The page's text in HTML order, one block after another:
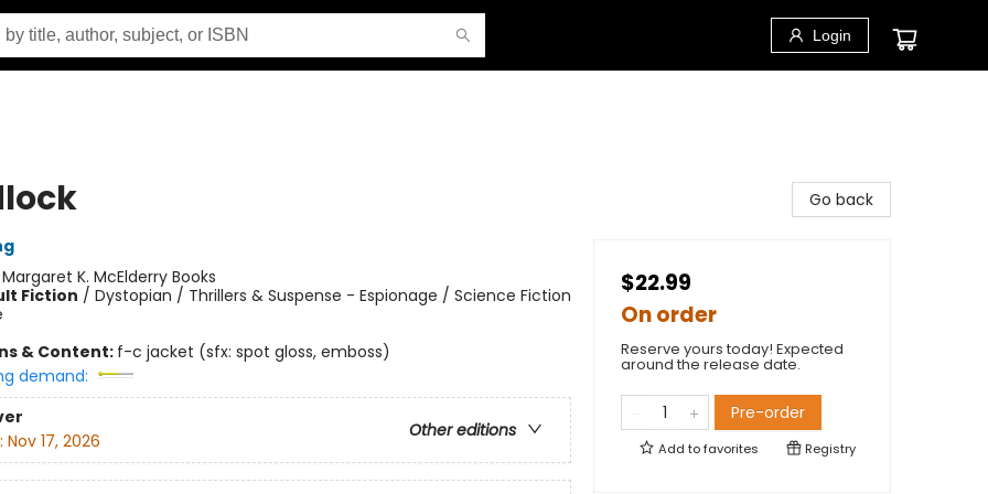
Login
Margaret K. McElderry Books
Fiction / Dystopian / Thrillers & Suspense - Espionage / Science Fiction
& Content: f-c jacket (sfx: spot gloss, emboss)
demand:
Other editions
Nov 17, 2026
Go back
$22.99
On order
Reserve yours today! Expected
around the release date.
Pre-order
Add tofavorites Registry